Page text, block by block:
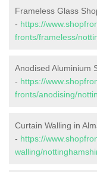
Frameless Glass
- https://
fronts/frameless/
Anodised Aluminium
- https://
fronts/anodising/
Curtain Walling in
- https://
walling/